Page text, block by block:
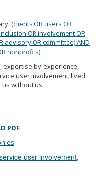
(clients OR users OR
OR involvement OR
advisory OR committee) AND
nonprofits)
expertise-by-experience,
user involvement, lived
without us
PDF
.
service user involvement,